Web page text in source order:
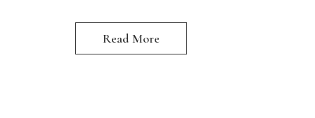
Read More